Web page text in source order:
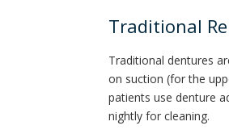
Traditional
Traditional dentures
on suction (for the
patients use denture
nightly for cleaning.